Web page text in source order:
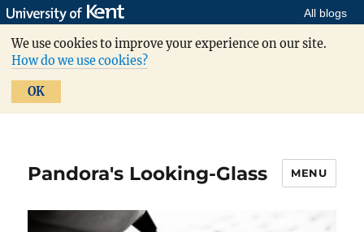
All blogs
We use cookies to improve your experience on our site.
How do we use cookies?
OK
Pandora's Looking-Glass MENU